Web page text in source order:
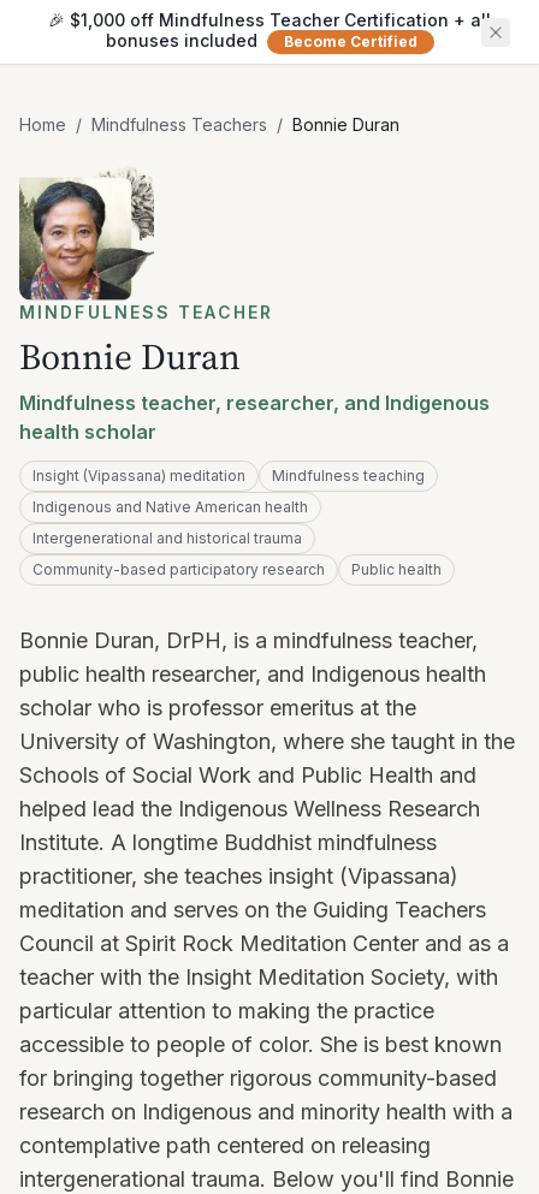
🎉 $1,000 off Mindfulness Teacher Certification + all
bonuses included
Become Certified
Home / Mindfulness Teachers / Bonnie Duran
MINDFULNESS TEACHER
Bonnie Duran
Mindfulness teacher, researcher, and Indigenous
health scholar
Insight (Vipassana) meditation
Mindfulness teaching
Indigenous and Native American health
Intergenerational and historical trauma
Community-based participatory research
Public health
Bonnie Duran, DrPH, is a mindfulness teacher,
public health researcher, and Indigenous health
scholar who is professor emeritus at the
University of Washington, where she taught in the
Schools of Social Work and Public Health and
helped lead the Indigenous Wellness Research
Institute. A longtime Buddhist mindfulness
practitioner, she teaches insight (Vipassana)
meditation and serves on the Guiding Teachers
Council at Spirit Rock Meditation Center and as a
teacher with the Insight Meditation Society, with
particular attention to making the practice
accessible to people of color. She is best known
for bringing together rigorous community-based
research on Indigenous and minority health with a
contemplative path centered on releasing
intergenerational trauma. Below you'll find Bonnie